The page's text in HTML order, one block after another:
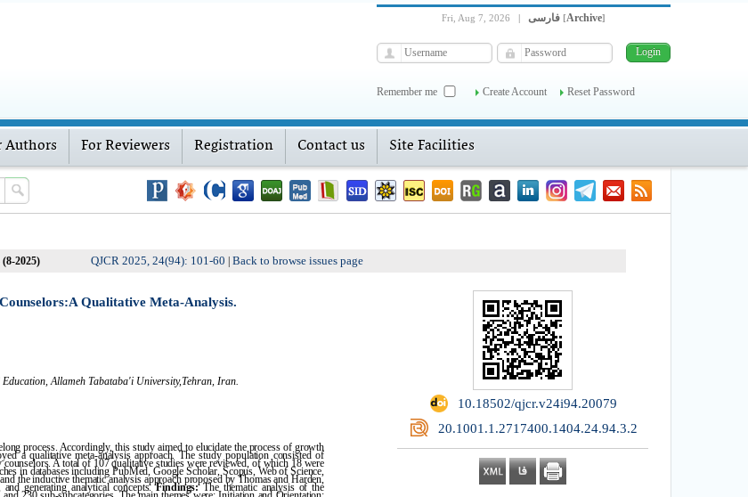
Fri, Aug 7, 2026 | [Archive]
Remember me Create Account Reset Password
Authors For Reviewers Registration Contact us Site Facilities
2025) QJCR 2025, 24(94): 101-60 Back to browse issues page
‎ 10.18502/qjcr.v24i94.20079
‎ 20.1001.1.2717400.1404.24.94.3.2
Qualitative Meta-Analysis.
Allameh Tabataba'i University,Tehran, Iran.
process. Accordingly, this study aimed to elucidate the process of growth
a qualitative meta-analysis approach. The study population consisted of
A total of 107 qualitative studies were reviewed, of which 18 were
in databases including PubMed, Google Scholar, Scopus, Web of Science,
the inductive thematic analysis approach proposed by Thomas and Harden,
and generating analytical concepts.Findings:The thematic analysis of the